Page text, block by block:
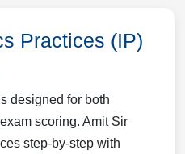
Practices (IP)
designed for both
scoring. Amit Sir
step-by-step with